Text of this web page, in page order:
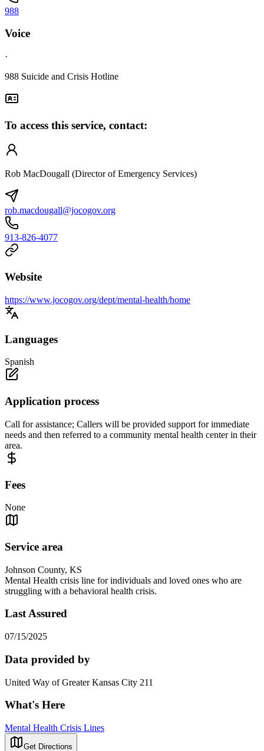
988
Voice
·
988 Suicide and Crisis Hotline
To access this service, contact:
Rob MacDougall (Director of Emergency Services)
rob.macdougall@jocogov.org
913-826-4077
Website
https://www.jocogov.org/dept/mental-health/home
Languages
Spanish
Application process
Call for assistance; Callers will be provided support for immediate
needs and then referred to a community mental health center in their
area.
Fees
None
Service area
Johnson County, KS
Mental Health crisis line for individuals and loved ones who are
struggling with a behavioral health crisis.
Last Assured
07/15/2025
Data provided by
United Way of Greater Kansas City 211
What's Here
Mental Health Crisis Lines
Get Directions